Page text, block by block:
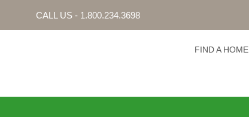
CALL US - 1.800.234.3698
FIND A HOME